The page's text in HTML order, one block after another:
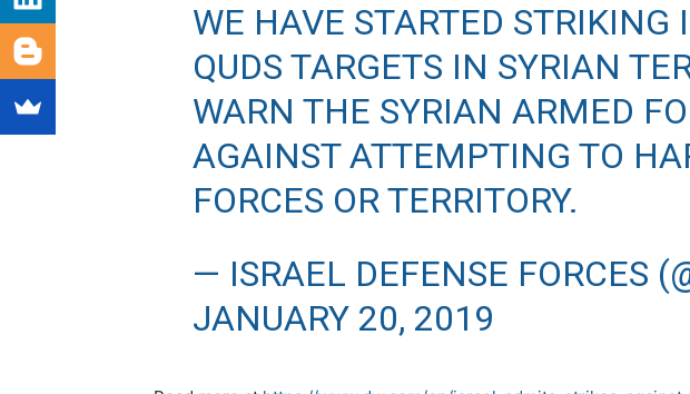
WE HAVE STARTED STRIKING
QUDS TARGETS IN SYRIAN
WARN THE SYRIAN ARMED
AGAINST ATTEMPTING TO
FORCES OR TERRITORY.
— ISRAEL DEFENSE FORCES
JANUARY 20, 2019